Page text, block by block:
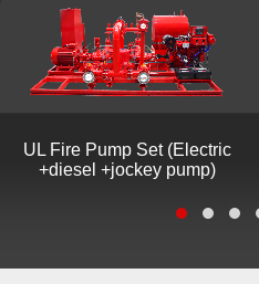
UL Fire Pump Set (Electric
+diesel +jockey pump)